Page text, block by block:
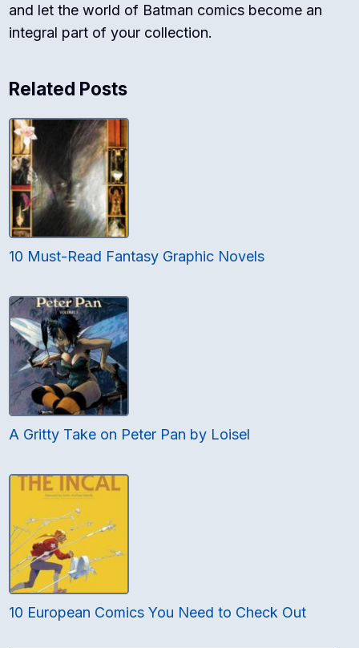
and let the world of Batman comics become an
integral part of your collection.
Related Posts
10 Must-Read Fantasy Graphic Novels
A Gritty Take on Peter Pan by Loisel
10 European Comics You Need to Check Out